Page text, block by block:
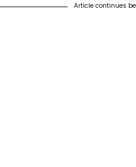
Article continues